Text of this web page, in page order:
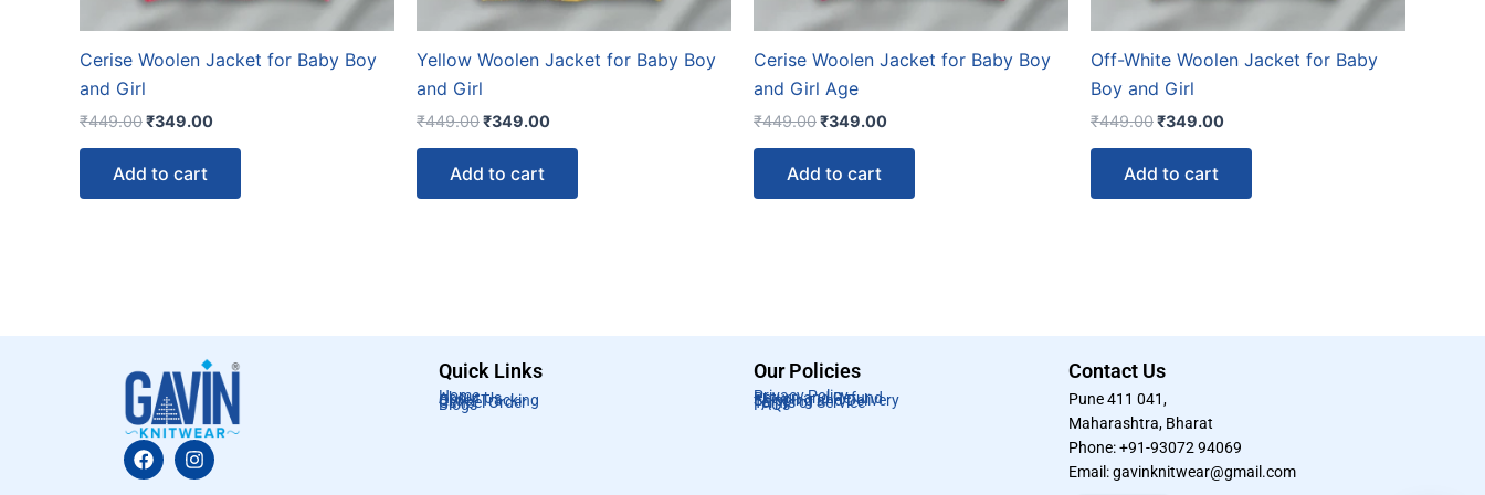
Cerise Woolen Jacket for Baby Boy
and Girl
₹449.00₹349.00
Add to cart
Yellow Woolen Jacket for Baby Boy
and Girl
₹449.00₹349.00
Add to cart
Cerise Woolen Jacket for Baby Boy
and Girl Age
₹449.00₹349.00
Add to cart
Off-White Woolen Jacket for Baby
Boy and Girl
₹449.00₹349.00
Add to cart
F
a
c
I
n
s
Quick Links
Home
About Us
Order Tracking
Cancel Order
Blogs
Our Policies
Privacy Policy
Return and Refund
Shipping and Delivery
Terms of Service
FAQs
Contact Us
Pune 411 041,
Maharashtra, Bharat
Phone: +91-93072 94069
Email: gavinknitwear@gmail.com